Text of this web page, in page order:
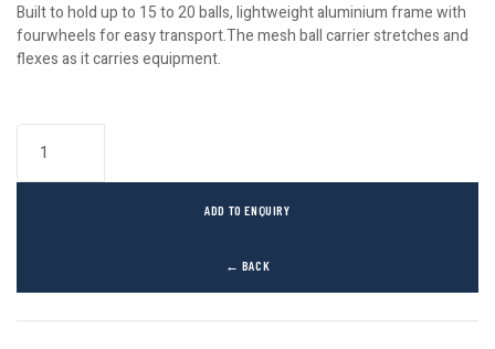
Built to hold up to 15 to 20 balls, lightweight aluminium frame with
fourwheels for easy transport.The mesh ball carrier stretches and
flexes as it carries equipment.
← BACK
ADD TO ENQUIRY